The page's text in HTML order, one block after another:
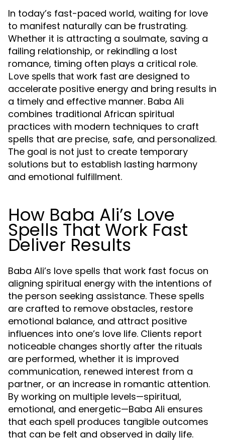
In today’s fast-paced world, waiting for love
to manifest naturally can be frustrating.
Whether it is attracting a soulmate, saving a
failing relationship, or rekindling a lost
romance, timing often plays a critical role.
Love spells that work fast are designed to
accelerate positive energy and bring results in
a timely and effective manner. Baba Ali
combines traditional African spiritual
practices with modern techniques to craft
spells that are precise, safe, and personalized.
The goal is not just to create temporary
solutions but to establish lasting harmony
and emotional fulfillment.
How Baba Ali’s Love
Spells That Work Fast
Deliver Results
Baba Ali’s love spells that work fast focus on
aligning spiritual energy with the intentions of
the person seeking assistance. These spells
are crafted to remove obstacles, restore
emotional balance, and attract positive
influences into one’s love life. Clients report
noticeable changes shortly after the rituals
are performed, whether it is improved
communication, renewed interest from a
partner, or an increase in romantic attention.
By working on multiple levels—spiritual,
emotional, and energetic—Baba Ali ensures
that each spell produces tangible outcomes
that can be felt and observed in daily life.